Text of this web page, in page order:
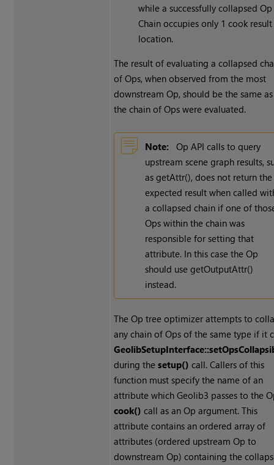
while a successfully collapsed Op
Chain occupies only 1 cook
location.
The result of evaluating a collapsed
of Ops, when observed from the most
downstream Op, should be the same
the chain of Ops were evaluated.
Note:
Op API calls to query
upstream scene graph results,
as getAttr(), does not return the
expected result when called
a collapsed chain if one of
Ops within the chain was
responsible for setting that
attribute. In this case the Op
should use getOutputAttr()
instead.
The Op tree optimizer attempts to
any chain of Ops of the same type if it
during thesetup() call. Callers of this
function must specify the name of an
attribute which Geolib3 passes to the
cook() call as an Op argument. This
attribute contains an ordered array of
attributes (ordered upstream Op to
downstream Op) containing the